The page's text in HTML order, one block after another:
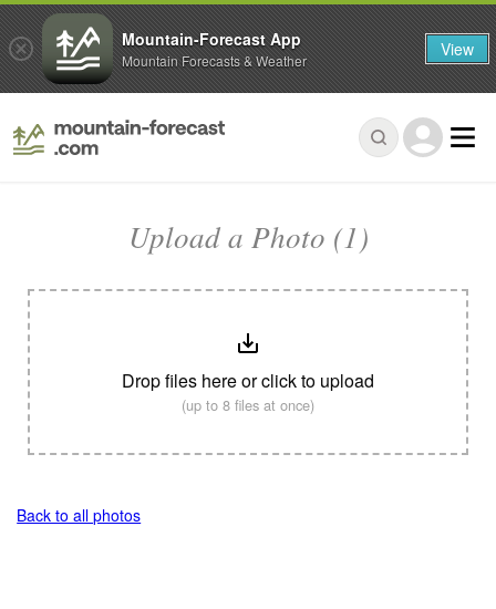
Upload a Photo (1)
Drop files here or click to upload
(up to 8 files at once)
Back to all photos
Mountain-Forecast App
Mountain Forecasts & Weather View